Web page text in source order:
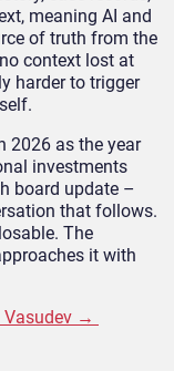
meaning AI and
of truth from the
context lost at
harder to trigger
2026 as the year
investments
board update –
that follows.
The
it with
Vasudev →